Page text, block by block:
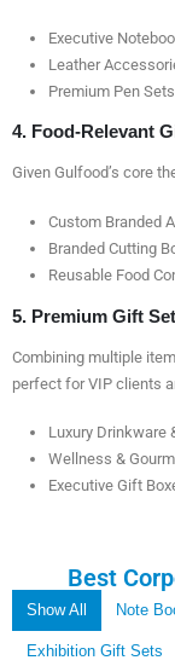
Executive
Leather
Premium Pen Sets
4. Food-Relevant
Given Gulfood’s core
Custom Branded
Branded Cutting
Reusable Food
5. Premium Gift
Combining multiple
perfect for VIP clients
Luxury Drinkware
Wellness &
Executive Gift
Best
Show All Note
Exhibition Gift Sets